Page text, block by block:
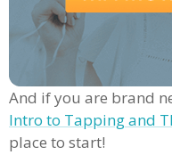
And if you are brand
Intro to Tapping and
place to start!